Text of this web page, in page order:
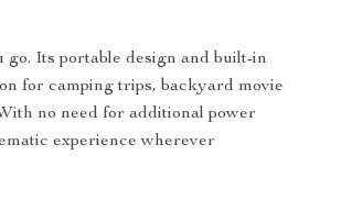
Its portable design and built-in
for camping trips, backyard movie
no need for additional power
experience wherever